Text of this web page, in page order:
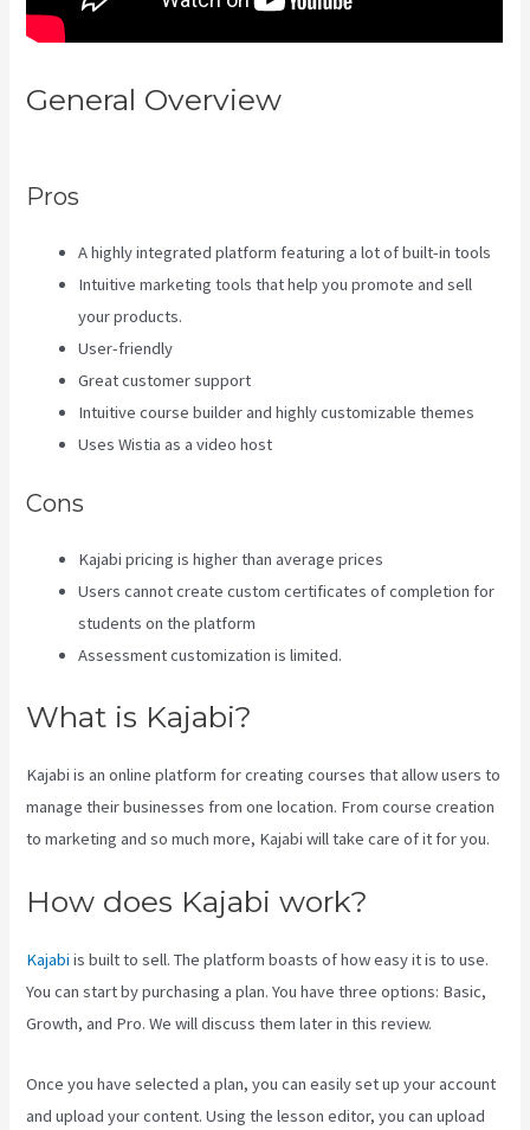
General Overview
Pros
A highly integrated platform featuring a lot of built-in tools
Intuitive marketing tools that help you promote and sell
your products.
User-friendly
Great customer support
Intuitive course builder and highly customizable themes
Uses Wistia as a video host
Cons
Kajabi pricing is higher than average prices
Users cannot create custom certificates of completion for
students on the platform
Assessment customization is limited.
What is Kajabi?
Kajabi is an online platform for creating courses that allow users to
manage their businesses from one location. From course creation
to marketing and so much more, Kajabi will take care of it for you.
How does Kajabi work?
Kajabi is built to sell. The platform boasts of how easy it is to use.
You can start by purchasing a plan. You have three options: Basic,
Growth, and Pro. We will discuss them later in this review.
Once you have selected a plan, you can easily set up your account
and upload your content. Using the lesson editor, you can upload